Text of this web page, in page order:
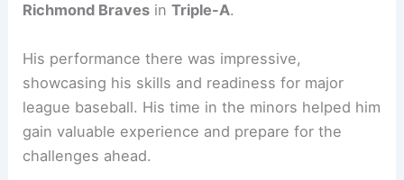
Richmond Braves inTriple-A.
His performance there was impressive,
showcasing his skills and readiness for major
league baseball. His time in the minors helped him
gain valuable experience and prepare for the
challenges ahead.